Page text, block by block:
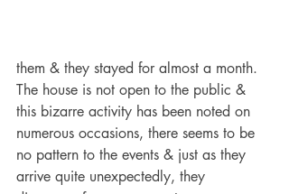
them & they stayed for almost a month.
The house is not open to the public &
this bizarre activity has been noted on
numerous occasions, there seems to be
no pattern to the events & just as they
arrive quite unexpectedly, they